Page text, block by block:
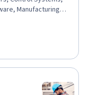
Manufacturing
Equipment Design,
Engineering,